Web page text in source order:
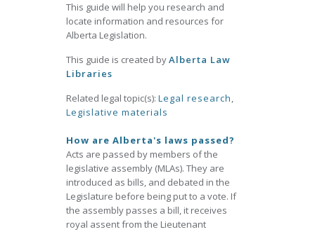
This guide will help you research and
locate information and resources for
Alberta Legislation.
This guide is created byAlberta Law
Libraries
Related legal topic(s): Legal research,
Legislative materials
How are Alberta's laws passed?
Acts are passed by members of the
legislative assembly (MLAs). They are
introduced as bills, and debated in the
Legislature before being put to a vote. If
the assembly passes a bill, it receives
royal assent from the Lieutenant